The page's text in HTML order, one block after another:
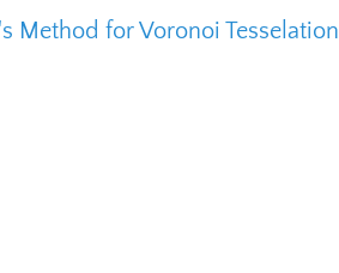
Method for Voronoi Tesselation